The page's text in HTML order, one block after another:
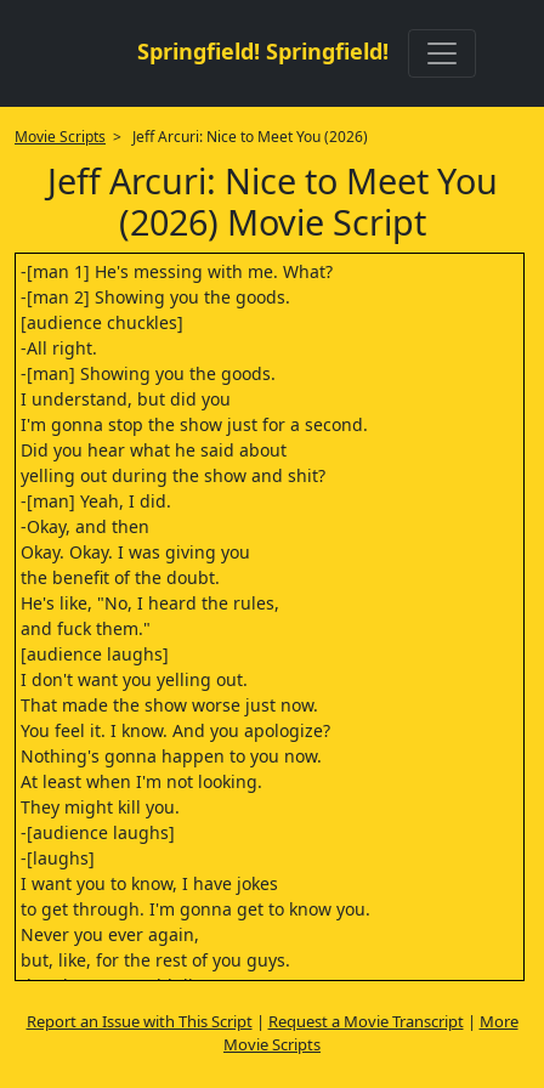
Springfield! Springfield!
Movie Scripts > Jeff Arcuri: Nice to Meet You (2026)
Jeff Arcuri: Nice to Meet You
(2026) Movie Script
-[man 1] He's messing with me. What?
-[man 2] Showing you the goods.
[audience chuckles]
-All right.
-[man] Showing you the goods.
I understand, but did you
I'm gonna stop the show just for a second.
Did you hear what he said about
yelling out during the show and shit?
-[man] Yeah, I did.
-Okay, and then
Okay. Okay. I was giving you
the benefit of the doubt.
He's like, "No, I heard the rules,
and fuck them."
[audience laughs]
I don't want you yelling out.
That made the show worse just now.
You feel it. I know. And you apologize?
Nothing's gonna happen to you now.
At least when I'm not looking.
They might kill you.
-[audience laughs]
-[laughs]
I want you to know, I have jokes
to get through. I'm gonna get to know you.
Never you ever again,
but, like, for the rest of you guys.
[laughs] You could die tomorrow.
I wouldn't care.
-[audience cheers]
Report an Issue with This Script| Request a Movie Transcript| More
Movie Scripts